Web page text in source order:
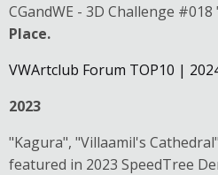
CGandWE - 3D Challenge
Place.
VWArtclub Forum TOP10 |
2023
"Kagura", "Villaamil's
featured in 2023 SpeedTree